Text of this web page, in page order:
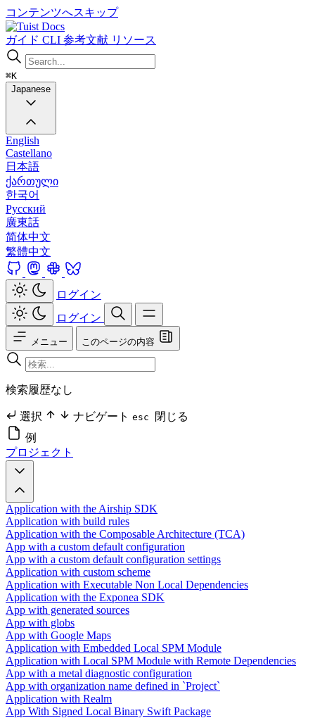
コンテンツへスキップ
Docs
ガイド CLI 参考文献 リソース
⌘K
Japanese
English
Castellano
日本語
ქართული
한국어
Русский
廣東話
简体中文
繁體中文
ログイン
ログイン
メニュー このページの内容
検索履歴なし
選択 ナビゲート esc
閉じる
例
プロジェクト
Application with the Airship SDK
Application with build rules
Application with the Composable Architecture (TCA)
App with a custom default configuration
App with a custom default configuration settings
Application with custom scheme
Application with Executable Non Local Dependencies
Application with the Exponea SDK
App with generated sources
App with globs
App with Google Maps
Application with Embedded Local SPM Module
Application with Local SPM Module with Remote Dependencies
App with a metal diagnostic configuration
App with organization name defined in `Project`
Application with Realm
App With Signed Local Binary Swift Package